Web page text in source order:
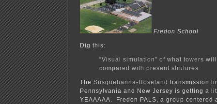
Fredon School
Dig this:
“Visual simulation” of what towers
compared with present strutures
The Susquehanna-Roseland transmission
Pennsylvania and New Jersey is getting a
YEAAAAA. Fredon PALS, a group centered